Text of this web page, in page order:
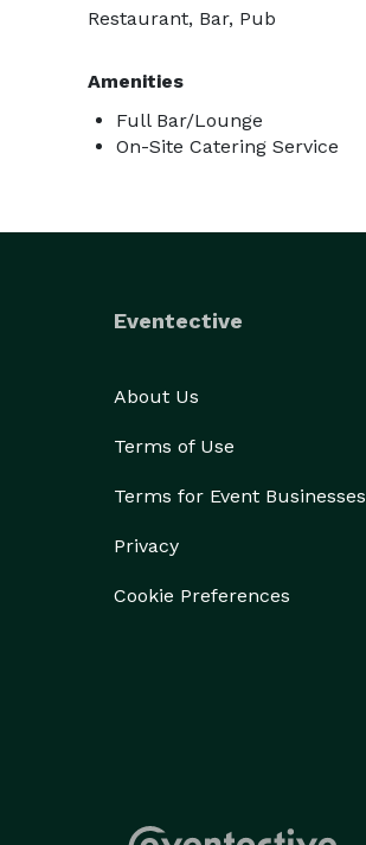
Restaurant, Bar, Pub
Amenities
Full Bar/Lounge
On-Site Catering Service
Eventective
About Us
Terms of Use
Terms for Event Businesses
Privacy
Cookie Preferences